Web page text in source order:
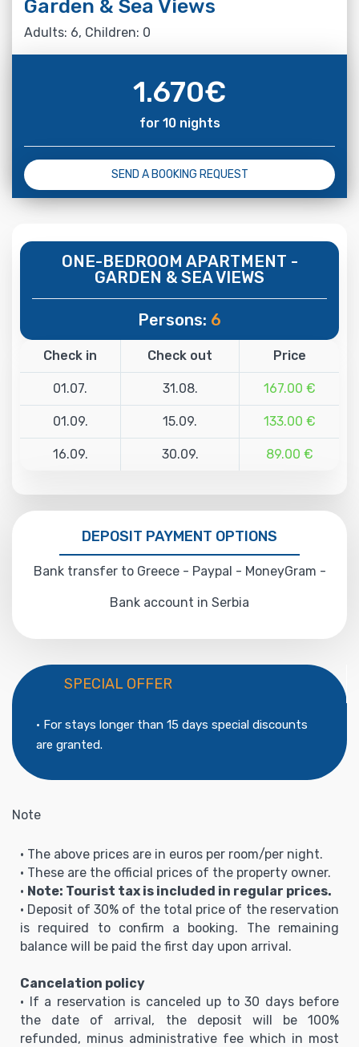
Garden & Sea Views
Adults: 6, Children: 0
1.670€
for 10 nights
SEND A BOOKING REQUEST
ONE-BEDROOM APARTMENT -
GARDEN & SEA VIEWS
Persons: 6
Check in Check out Price
01.07. 31.08. 167.00 €
01.09. 15.09. 133.00 €
16.09. 30.09. 89.00 €
DEPOSIT PAYMENT OPTIONS
Bank transfer to Greece - Paypal - MoneyGram -
Bank account in Serbia
SPECIAL OFFER
• For stays longer than 15 days special discounts
are granted.
Note
• The above prices are in euros per room/per night.
• These are the official prices of the property owner.
• Note: Tourist tax is included in regular prices.
• Deposit of 30% of the total price of the reservation
is required to confirm a booking. The remaining
balance will be paid the first day upon arrival.
Cancelation policy
• If a reservation is canceled up to 30 days before
the date of arrival, the deposit will be 100%
refunded, minus administrative fee which in most